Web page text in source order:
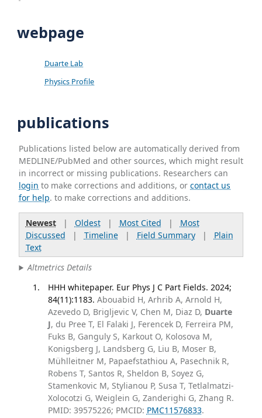
webpage
Duarte Lab
Physics Profile
publications
Publications listed below are automatically derived from
MEDLINE/PubMed and other sources, which might result
in incorrect or missing publications. Researchers can
login to make corrections and additions, orcontact us
for help. to make corrections and additions.
Newest| Oldest| Most Cited | Most
Discussed | Timeline| Field Summary| Plain
Text
Altmetrics Details
HHH whitepaper. Eur Phys J C Part Fields. 2024;
84(11):1183. Abouabid H, Arhrib A, Arnold H,
Azevedo D, Brigljevic V, Chen M, Diaz D, Duarte
J, du Pree T, El Falaki J, Ferencek D, Ferreira PM,
Fuks B, Ganguly S, Karkout O, Kolosova M,
Konigsberg J, Landsberg G, Liu B, Moser B,
Mühlleitner M, Papaefstathiou A, Pasechnik R,
Robens T, Santos R, Sheldon B, Soyez G,
Stamenkovic M, Stylianou P, Susa T, Tetlalmatzi-
Xolocotzi G, Weiglein G, Zanderighi G, Zhang R.
PMID: 39575226; PMCID: PMC11576833.